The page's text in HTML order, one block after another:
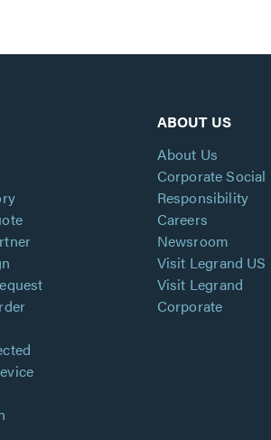
ABOUT US
About Us
Corporate Social
Responsibility
Careers
Newsroom
Visit Legrand US
Visit Legrand
Corporate